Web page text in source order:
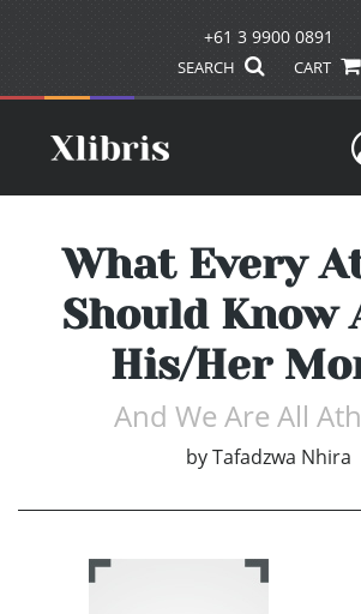
+61 3 9900 0891
SEARCH CART
What Every
Should Know
His/Her
And We Are All
byTafadzwa Nhira